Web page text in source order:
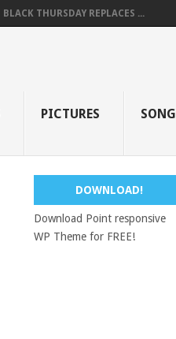
BLACK THURSDAY REPLACES ...
PICTURES SONG
DOWNLOAD!
Download Point responsive
WP Theme for FREE!